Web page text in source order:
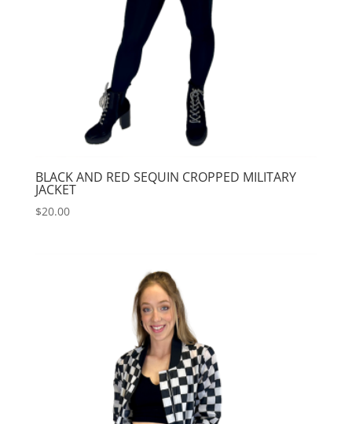
BLACK AND RED SEQUIN CROPPED MILITARY
JACKET
$20.00